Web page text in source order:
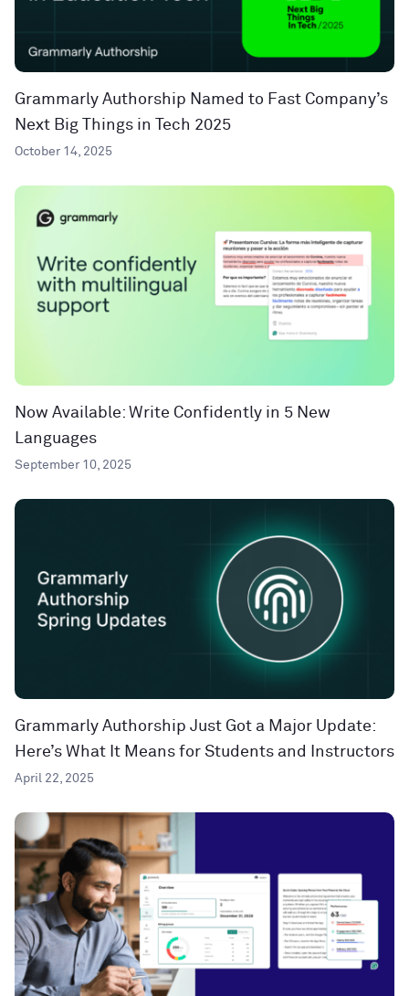
Grammarly Authorship Named to Fast Company’s
Next Big Things in Tech 2025
October 14, 2025
Now Available: Write Confidently in 5 New
Languages
September 10, 2025
Grammarly Authorship Just Got a Major Update:
Here’s What It Means for Students and Instructors
April 22, 2025